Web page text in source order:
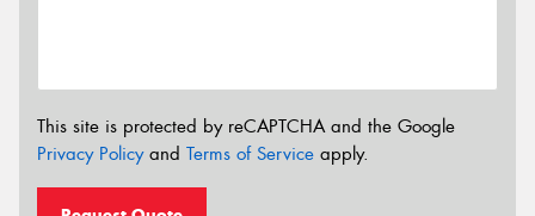
This site is protected by reCAPTCHA and the Google
Privacy Policyand Terms of Service apply.